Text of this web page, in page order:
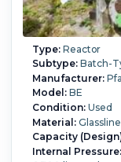
Type:Reactor
Subtype:Batch-
Manufacturer:
Model:BE
Condition:Used
Material:
Capacity
Internal Pressure: